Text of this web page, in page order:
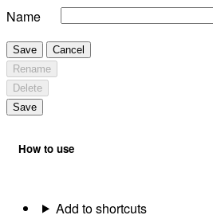
Name
Save
Cancel
Rename
Delete
Save
How to use
Add to shortcuts